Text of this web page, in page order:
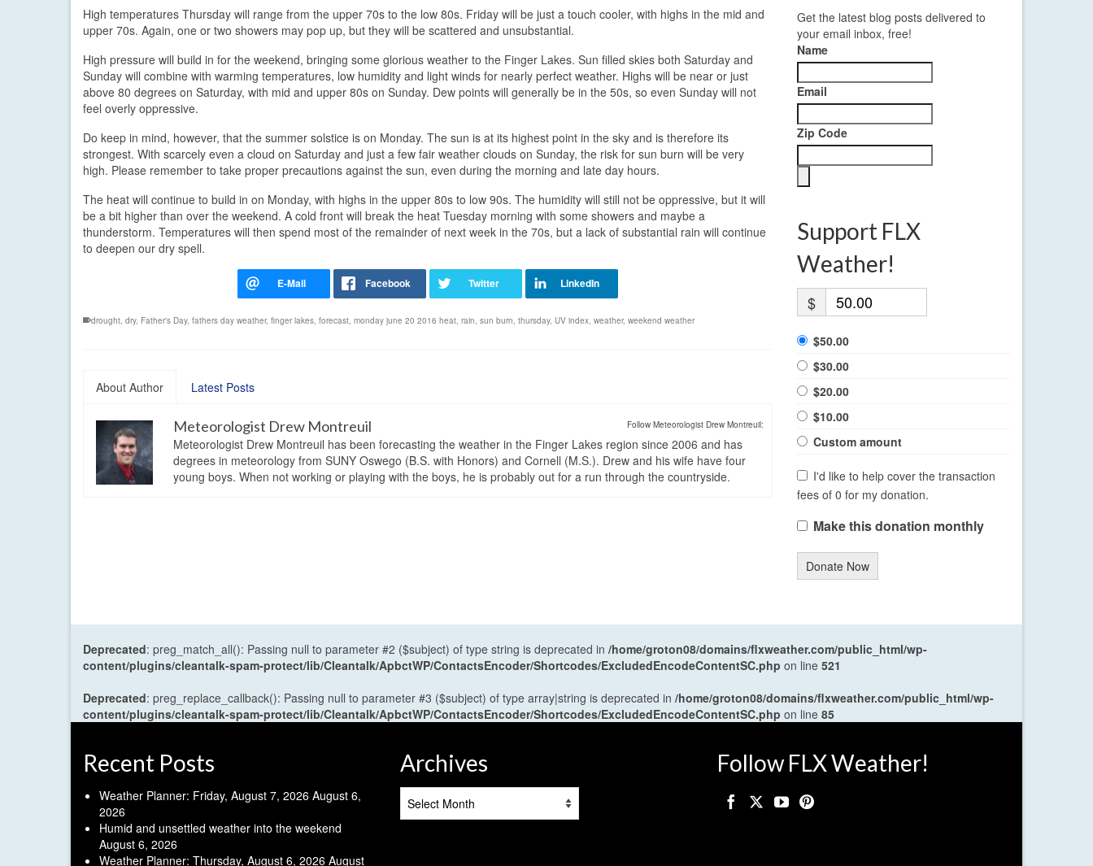
High temperatures Thursday will range from the upper 70s to the low 80s. Friday will be just a touch cooler, with highs in the mid and
upper 70s. Again, one or two showers may pop up, but they will be scattered and unsubstantial.
High pressure will build in for the weekend, bringing some glorious weather to the Finger Lakes. Sun filled skies both Saturday and
Sunday will combine with warming temperatures, low humidity and light winds for nearly perfect weather. Highs will be near or just
above 80 degrees on Saturday, with mid and upper 80s on Sunday. Dew points will generally be in the 50s, so even Sunday will not
feel overly oppressive.
Do keep in mind, however, that the summer solstice is on Monday. The sun is at its highest point in the sky and is therefore its
strongest. With scarcely even a cloud on Saturday and just a few fair weather clouds on Sunday, the risk for sun burn will be very
high. Please remember to take proper precautions against the sun, even during the morning and late day hours.
The heat will continue to build in on Monday, with highs in the upper 80s to low 90s. The humidity will still not be oppressive, but it will
be a bit higher than over the weekend. A cold front will break the heat Tuesday morning with some showers and maybe a
thunderstorm. Temperatures will then spend most of the remainder of next week in the 70s, but a lack of substantial rain will continue
to deepen our dry spell.
drought, dry, Father's Day, fathers day weather, finger lakes, forecast, monday june 20 2016 heat, rain, sun burn, thursday, UV index, weather, weekend weather
About Author Latest Posts
Follow Meteorologist Drew Montreuil:
Meteorologist Drew Montreuil
Meteorologist Drew Montreuil has been forecasting the weather in the Finger Lakes region since 2006 and has
degrees in meteorology from SUNY Oswego (B.S. with Honors) and Cornell (M.S.). Drew and his wife have four
young boys. When not working or playing with the boys, he is probably out for a run through the countryside.
Get the latest blog posts delivered to
your email inbox, free!
Name
Email
Zip Code
Support FLX
Weather!
$
$50.00
$30.00
$20.00
$10.00
Custom amount
I'd like to help cover the transaction
fees of 0 for my donation.
Make this donation monthly
Donate Now
Deprecated: preg_match_all(): Passing null to parameter #2 ($subject) of type string is deprecated in /home/groton08/domains/flxweather.com/public_html/wp-
content/plugins/cleantalk-spam-protect/lib/Cleantalk/ApbctWP/ContactsEncoder/Shortcodes/ExcludedEncodeContentSC.php on line 521
Deprecated: preg_replace_callback(): Passing null to parameter #3 ($subject) of type array|string is deprecated in /home/groton08/domains/flxweather.com/public_html/wp-
content/plugins/cleantalk-spam-protect/lib/Cleantalk/ApbctWP/ContactsEncoder/Shortcodes/ExcludedEncodeContentSC.php on line 85
Recent Posts
Weather Planner: Friday, August 7, 2026 August 6,
2026
Humid and unsettled weather into the weekend
August 6, 2026
Weather Planner: Thursday, August 6, 2026 August
Archives Follow FLX Weather!